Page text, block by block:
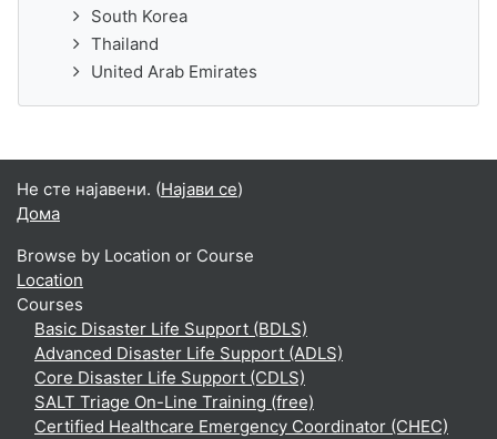
South Korea
Thailand
United Arab Emirates
Не сте најавени. (Најави се)
Дома
Browse by Location or Course
Location
Courses
Basic Disaster Life Support (BDLS)
Advanced Disaster Life Support (ADLS)
Core Disaster Life Support (CDLS)
SALT Triage On-Line Training (free)
Certified Healthcare Emergency Coordinator (CHEC)